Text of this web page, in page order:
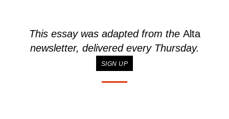
This essay was adapted from the Alta
newsletter, delivered every Thursday.
SIGN UP